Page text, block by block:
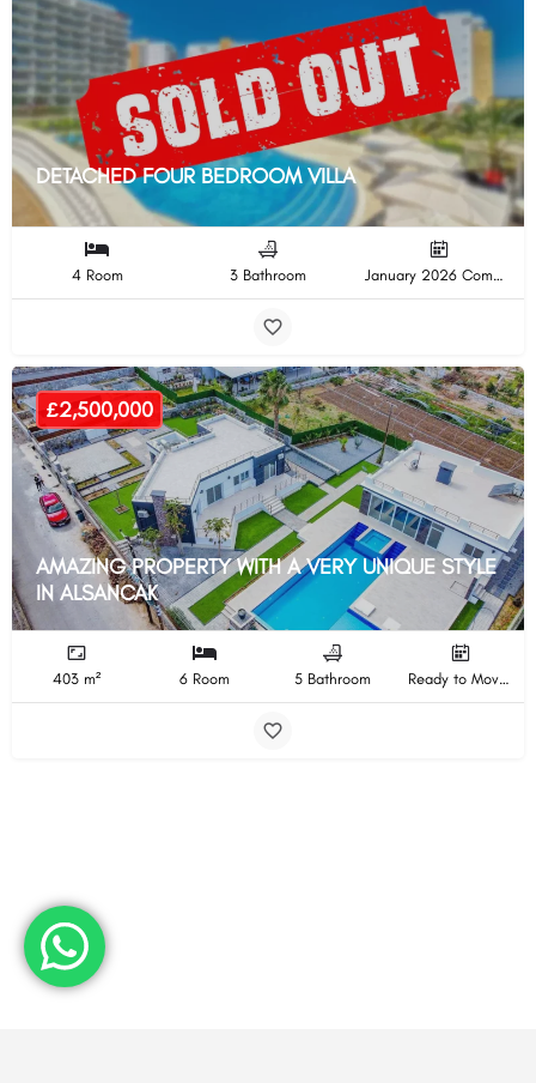
DETACHED FOUR BEDROOM VILLA
4 Room 3 Bathroom January 2026 Completion
AMAZING PROPERTY WITH A VERY UNIQUE STYLE
IN ALSANCAK
£2,500,000
403 m² 6 Room 5 Bathroom Ready to Move In Completion